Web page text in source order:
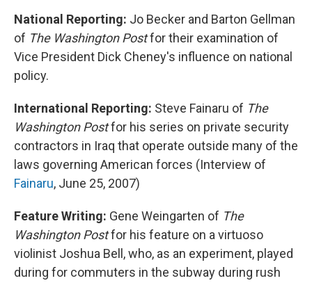
National Reporting: Jo Becker and Barton Gellman
of The Washington Postfor their examination of
Vice President Dick Cheney's influence on national
policy.
International Reporting: Steve Fainaru of The
Washington Postfor his series on private security
contractors in Iraq that operate outside many of the
laws governing American forces (Interview of
Fainaru, June 25, 2007)
Feature Writing: Gene Weingarten of The
Washington Postfor his feature on a virtuoso
violinist Joshua Bell, who, as an experiment, played
during for commuters in the subway during rush